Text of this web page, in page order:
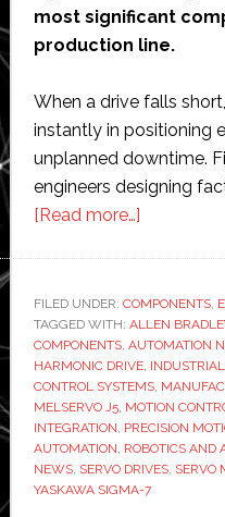
most significant
production line.
When a drive falls
instantly in positioning
unplanned downtime.
engineers designing
[Read more…]about
Servo
Drives
for
Factory
Systems
FILED UNDER: COMPONENTS,
TAGGED WITH: ALLEN
COMPONENTS, AUTOMATION
HARMONIC DRIVE,
CONTROL SYSTEMS,
MELSERVO J5, MOTION
INTEGRATION PRECISION
AUTOMATION ROBOTICS AND
NEWS, SERVO DRIVES, SERVO
YASKAWA SIGMA-7